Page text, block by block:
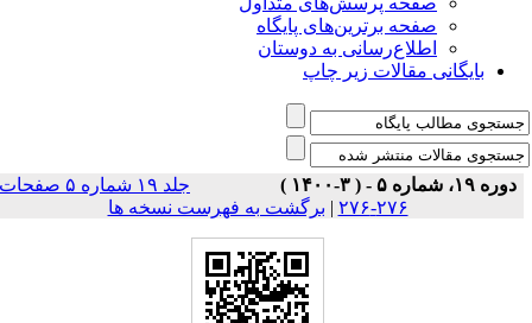
صفحه برترین‌های پایگاه
اطلاع‌رسانی به دوستان
بایگانی مقالات زیر چاپ
دوره ۱۹، شماره ۵ - ( ۳-۱۴۰۰ )
جلد ۱۹ شماره ۵ صفحات
۲۷۶-۲۷۶
|برگشت به فهرست نسخه ها